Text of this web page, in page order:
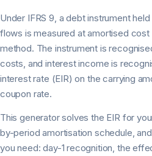
Under IFRS 9, a debt instrument
flows is measured at amortised
method. The instrument is
costs, and interest income is
interest rate (EIR) on the carrying
coupon rate.
This generator solves the EIR for
by-period amortisation schedule,
you need: day-1 recognition, the